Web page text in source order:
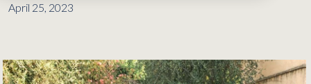
April 25, 2023